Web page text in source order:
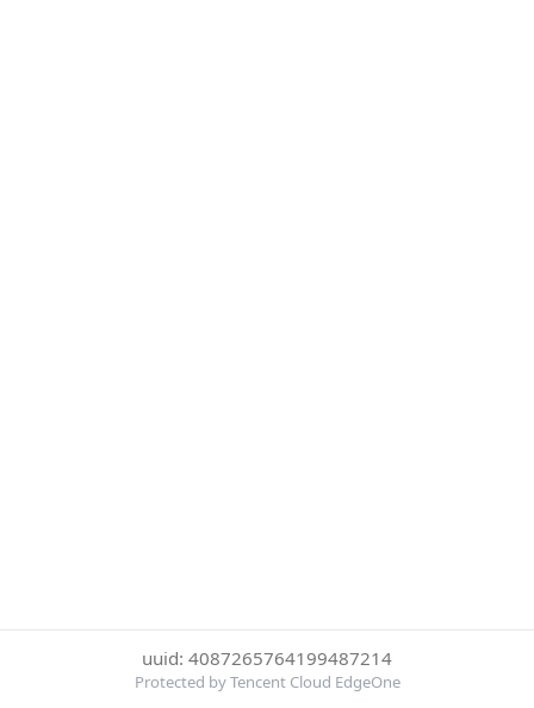
uuid: 4087265764199487214
Protected by Tencent Cloud EdgeOne